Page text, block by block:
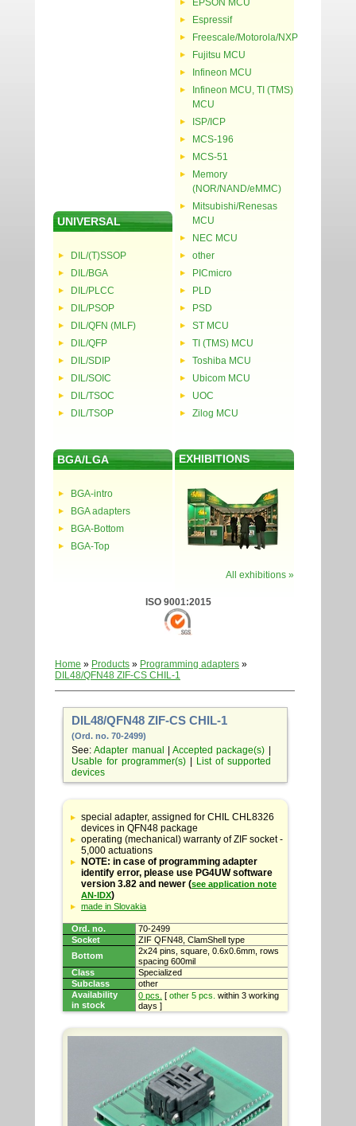
UNIVERSAL
DIL/(T)SSOP
DIL/BGA
DIL/PLCC
DIL/PSOP
DIL/QFN (MLF)
DIL/QFP
DIL/SDIP
DIL/SOIC
DIL/TSOC
DIL/TSOP
EPSON MCU
Espressif
Freescale/Motorola/NXP
Fujitsu MCU
Infineon MCU
Infineon MCU, TI (TMS)
MCU
ISP/ICP
MCS-196
MCS-51
Memory
(NOR/NAND/eMMC)
Mitsubishi/Renesas
MCU
NEC MCU
other
PICmicro
PLD
PSD
ST MCU
TI (TMS) MCU
Toshiba MCU
Ubicom MCU
UOC
Zilog MCU
BGA/LGA
BGA-intro
BGA adapters
BGA-Bottom
BGA-Top
EXHIBITIONS
All exhibitions »
ISO 9001:2015
Home » Products » Programming adapters »
DIL48/QFN48 ZIF-CS CHIL-1
DIL48/QFN48 ZIF-CS CHIL-1
(Ord. no. 70-2499)
See:Adapter manual |Accepted package(s)
Usable for programmer(s)|
List of supported
devices
Table
with
adapter
specifications
special adapter, assigned for CHIL CHL8326
devices in QFN48 package
operating (mechanical) warranty of ZIF socket -
5,000 actuations
NOTE: in case of programming adapter
identify error, please use PG4UW software
version 3.82 and newer (see application note
AN-IDX)
made in Slovakia
Ord. no.
70-2499
Socket
ZIF QFN48, ClamShell type
Bottom
2x24 pins, square, 0.6x0.6mm, rows
spacing 600mil
Class
Specialized
Subclass
other
Availability
in stock
0 pcs. [ other 5 pcs. within 3 working
days ]